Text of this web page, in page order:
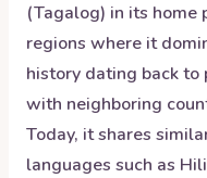
(Tagalog) in its home
regions where it
history dating back
with neighboring
Today, it shares
languages such as